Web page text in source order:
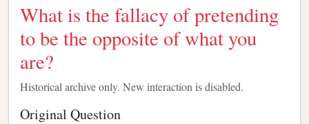
What is the fallacy of pretending
to be the opposite of what you
are?
Historical archive only. New interaction is disabled.
Original Question